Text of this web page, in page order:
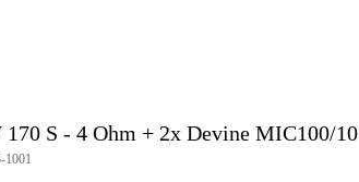
170 S - 4 Ohm + 2x Devine MIC100/10
1001